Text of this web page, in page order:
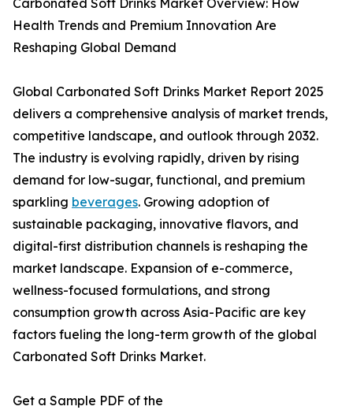
Carbonated Soft Drinks Market Overview: How
Health Trends and Premium Innovation Are
Reshaping Global Demand
Global Carbonated Soft Drinks Market Report 2025
delivers a comprehensive analysis of market trends,
competitive landscape, and outlook through 2032.
The industry is evolving rapidly, driven by rising
demand for low-sugar, functional, and premium
sparkling beverages. Growing adoption of
sustainable packaging, innovative flavors, and
digital-first distribution channels is reshaping the
market landscape. Expansion of e-commerce,
wellness-focused formulations, and strong
consumption growth across Asia-Pacific are key
factors fueling the long-term growth of the global
Carbonated Soft Drinks Market.
Get a Sample PDF of the